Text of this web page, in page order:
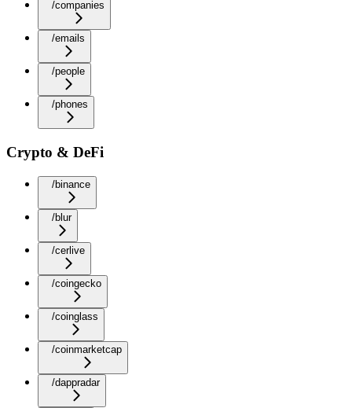
/companies
/emails
/people
/phones
Crypto & DeFi
/binance
/blur
/cerlive
/coingecko
/coinglass
/coinmarketcap
/dappradar